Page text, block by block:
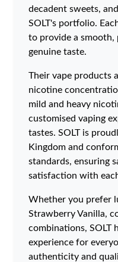
decadent sweets,
SOLT's portfolio.
to provide a smooth,
genuine taste.
Their vape products
nicotine
mild and heavy
customised vaping
tastes. SOLT is
Kingdom and
standards, ensuring
satisfaction with
Whether you prefer
Strawberry Vanilla,
combinations, SOLT
experience for
authenticity and